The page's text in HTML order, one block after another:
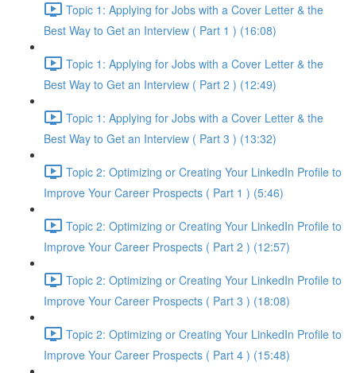
Topic 1: Applying for Jobs with a Cover Letter & the
Best Way to Get an Interview ( Part 1 ) (16:08)
Topic 1: Applying for Jobs with a Cover Letter & the
Best Way to Get an Interview ( Part 2 ) (12:49)
Topic 1: Applying for Jobs with a Cover Letter & the
Best Way to Get an Interview ( Part 3 ) (13:32)
Topic 2: Optimizing or Creating Your LinkedIn Profile to
Improve Your Career Prospects ( Part 1 ) (5:46)
Topic 2: Optimizing or Creating Your LinkedIn Profile to
Improve Your Career Prospects ( Part 2 ) (12:57)
Topic 2: Optimizing or Creating Your LinkedIn Profile to
Improve Your Career Prospects ( Part 3 ) (18:08)
Topic 2: Optimizing or Creating Your LinkedIn Profile to
Improve Your Career Prospects ( Part 4 ) (15:48)